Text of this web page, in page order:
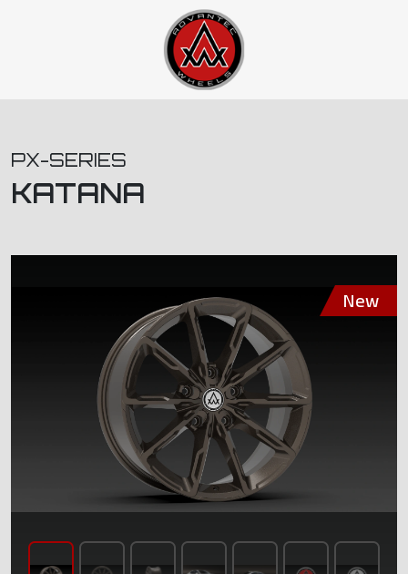
PX-SERIES
KATANA